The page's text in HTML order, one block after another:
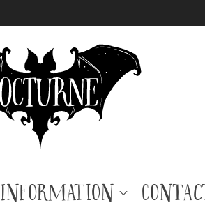
Information